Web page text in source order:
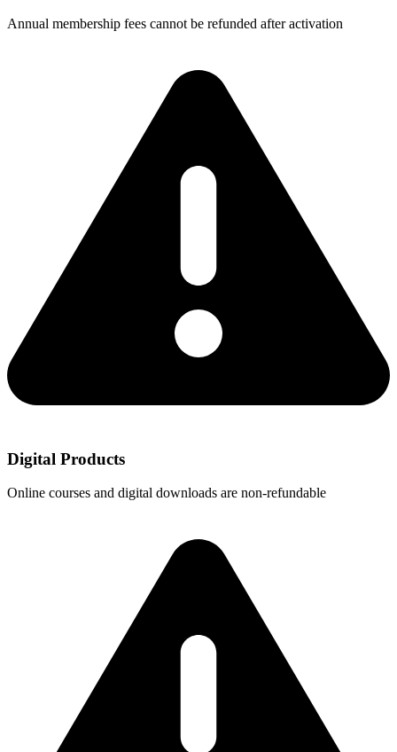
Annual membership fees cannot be refunded after activation
Digital Products
Online courses and digital downloads are non-refundable